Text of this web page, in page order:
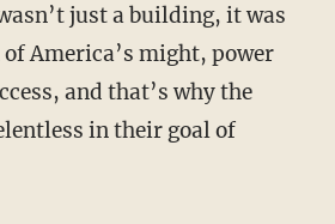
just a building, it was
America’s might, power
and that’s why the
in their goal of